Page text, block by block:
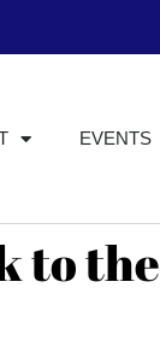
EVENTS
to